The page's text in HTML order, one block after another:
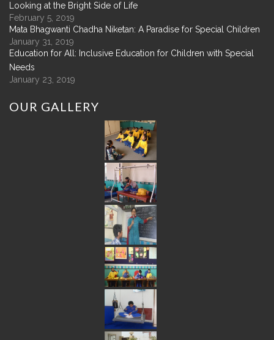
Looking at the Bright Side of Life
February 5, 2019
Mata Bhagwanti Chadha Niketan: A Paradise for Special Children
January 31, 2019
Education for All: Inclusive Education for Children with Special
Needs
January 23, 2019
OUR GALLERY